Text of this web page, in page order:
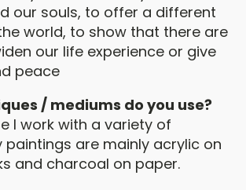
our souls, to offer a different
world, to show that there are
our life experience or give
peace
/ mediums do you use?
I work with a variety of
paintings are mainly acrylic on
and charcoal on paper.